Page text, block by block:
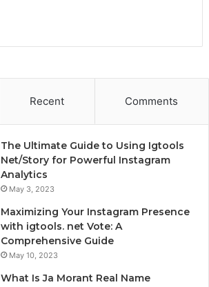
Recent Comments
The Ultimate Guide to Using Igtools
Net/Story for Powerful Instagram
Analytics
May 3, 2023
Maximizing Your Instagram Presence
with igtools. net Vote: A
Comprehensive Guide
May 10, 2023
What Is Ja Morant Real Name